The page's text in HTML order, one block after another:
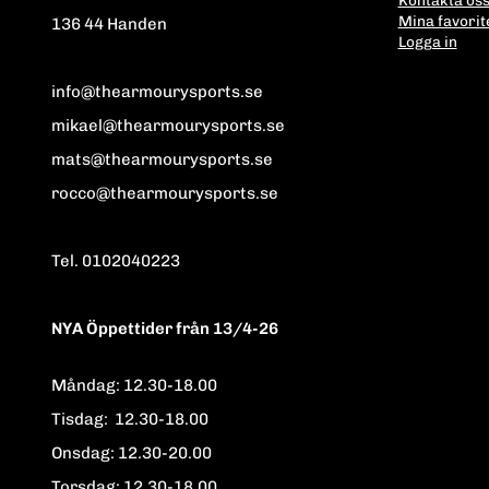
136 44 Handen
info@thearmourysports.se
mikael@thearmourysports.se
mats@thearmourysports.se
rocco@thearmourysports.se
Tel. 0102040223
NYA Öppettider från 13/4-26
Måndag: 12.30-18.00
Tisdag: 12.30-18.00
Onsdag: 12.30-20.00
Mina
Logga in